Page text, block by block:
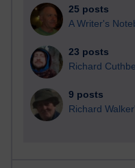
25 posts
A Writer's
23 posts
Richard
9 posts
Richard